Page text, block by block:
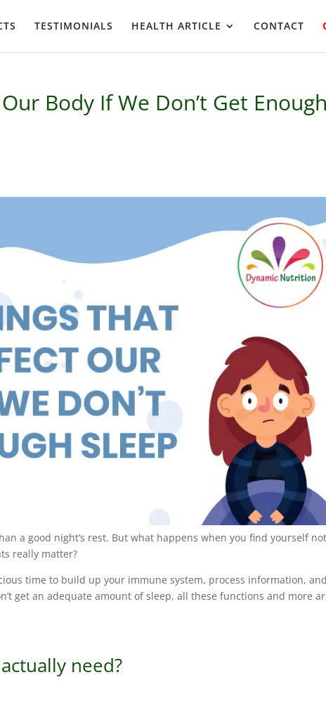
TESTIMONIALS HEALTH ARTICLE CONTACT
Body If We Don’t Get
a good night’s rest. But what happens when you find yourself
really matter?
time to build up your immune system, process information,
get an adequate amount of sleep, all these functions and more
need?